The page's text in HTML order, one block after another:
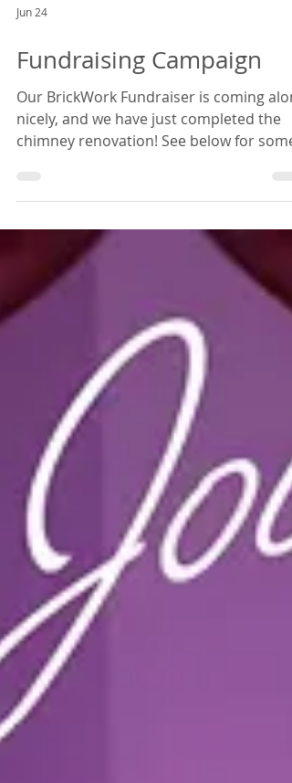
Jun 24
Fundraising Campaign
chimney renovation! See below for some
all things 200+ years old, Trinity can use
some touch ups to remain the beautiful
historical monument it is. Newmarket
today did a wonderful article on our
fundraising initiative. Check it out here!
https://www.newmarkettoday.ca/local-
news/downtown-newmarket-church-
launches-fundraiser-as-it-marks-202nd-
anniversary-1